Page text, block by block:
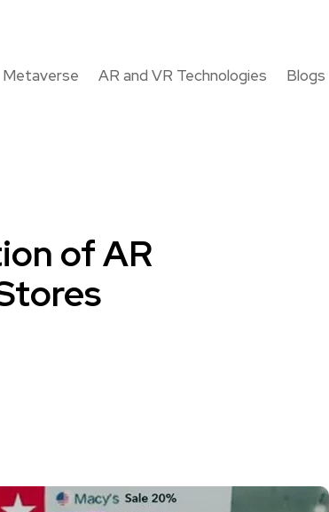
Metaverse AR and VR Technologies Blogs
of AR